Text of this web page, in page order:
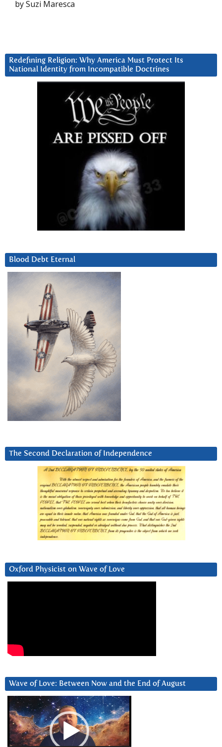
by Suzi Maresca
Redefining Religion: Why America Must Protect Its
National Identity from Incompatible Doctrines
Blood Debt Eternal
The Second Declaration of Independence
Oxford Physicist on Wave of Love
Wave of Love: Between Now and the End of August
Video
Player